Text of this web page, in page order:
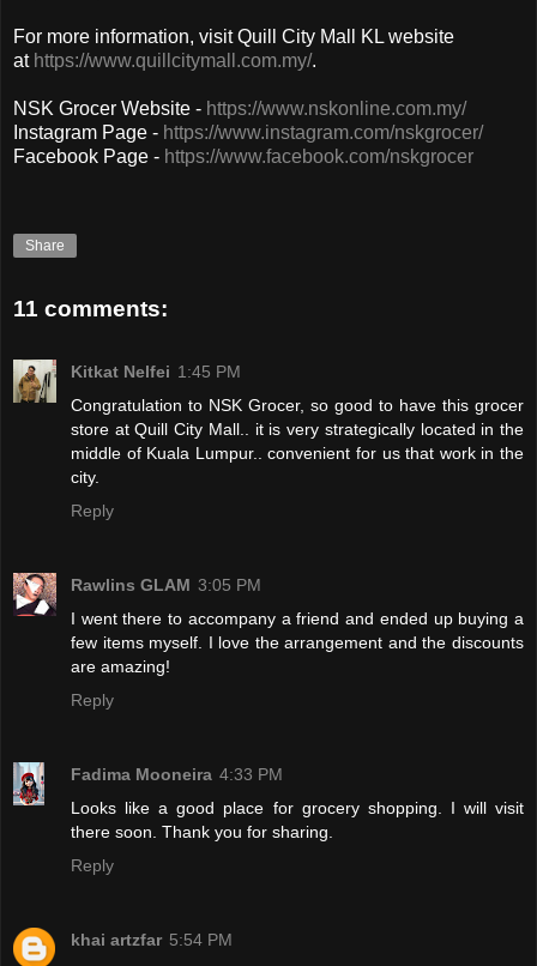
For more information, visit Quill City Mall KL website
at https://www.quillcitymall.com.my/.
NSK Grocer Website - https://www.nskonline.com.my/
Instagram Page - https://www.instagram.com/nskgrocer/
Facebook Page - https://www.facebook.com/nskgrocer
Share
11 comments:
Kitkat Nelfei 1:45 PM
Congratulation to NSK Grocer, so good to have this grocer
store at Quill City Mall.. it is very strategically located in the
middle of Kuala Lumpur.. convenient for us that work in the
city.
Reply
Rawlins GLAM 3:05 PM
I went there to accompany a friend and ended up buying a
few items myself. I love the arrangement and the discounts
are amazing!
Reply
Fadima Mooneira 4:33 PM
Looks like a good place for grocery shopping. I will visit
there soon. Thank you for sharing.
Reply
khai artzfar 5:54 PM